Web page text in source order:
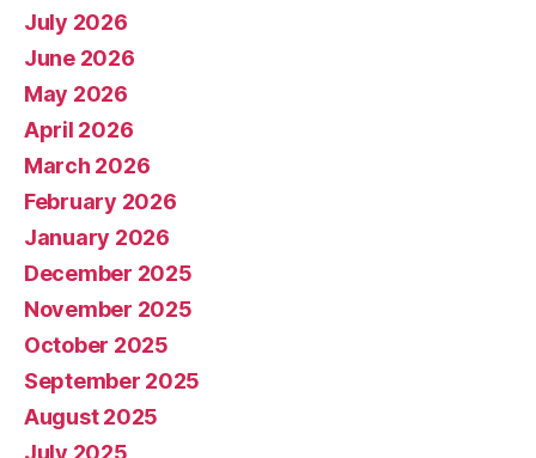
July 2026
June 2026
May 2026
April 2026
March 2026
February 2026
January 2026
December 2025
November 2025
October 2025
September 2025
August 2025
July 2025